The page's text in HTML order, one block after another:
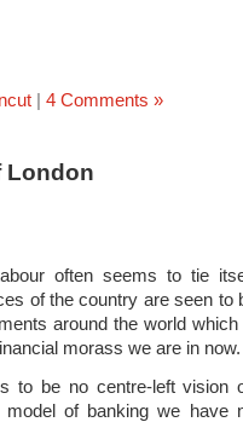
| 4 Comments »
London
often seems to tie
of the country are seen to
around the world
morass we are in now.
to be no centre-left vision
of banking we have